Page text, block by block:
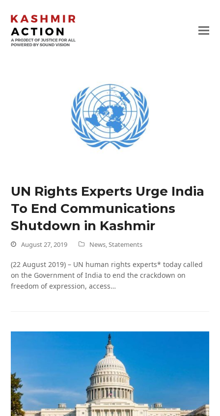
UN Rights Experts Urge India
To End Communications
Shutdown in Kashmir
August 27, 2019 News,Statements
(22 August 2019) – UN human rights experts* today called
on the Government of India to end the crackdown on
freedom of expression, access…